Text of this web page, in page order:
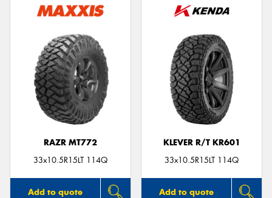
RAZR MT772
33x10.5R15LT 114Q
Add to quote
KLEVER R/T KR601
33x10.5R15LT 114Q
Add to quote
Send